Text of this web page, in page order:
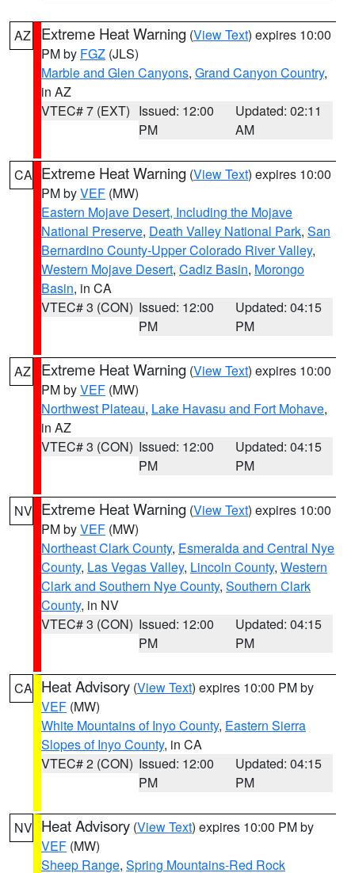
AZ Extreme Heat Warning (View Text) expires 10:00
PM by FGZ (JLS)
Marble and Glen Canyons, Grand Canyon Country,
in AZ
VTEC# 7 (EXT) Issued: 12:00
PM
Updated: 02:11
AM
CA Extreme Heat Warning (View Text) expires 10:00
PM byVEF (MW)
Eastern Mojave Desert, Including the Mojave
National Preserve, Death Valley National Park, San
Bernardino County-Upper Colorado River Valley,
Western Mojave Desert, Cadiz Basin, Morongo
Basin, in CA
VTEC# 3 (CON) Issued: 12:00
PM
Updated: 04:15
PM
AZ Extreme Heat Warning (View Text) expires 10:00
PM byVEF (MW)
Northwest Plateau, Lake Havasu and Fort Mohave,
in AZ
VTEC# 3 (CON) Issued: 12:00
PM
Updated: 04:15
PM
NV Extreme Heat Warning (View Text) expires 10:00
PM byVEF (MW)
Northeast Clark County, Esmeralda and Central Nye
County, Las Vegas Valley, Lincoln County, Western
Clark and Southern Nye County, Southern Clark
County, in NV
VTEC# 3 (CON) Issued: 12:00
PM
Updated: 04:15
PM
CA Heat Advisory (View Text) expires 10:00 PM by
VEF (MW)
White Mountains of Inyo County, Eastern Sierra
Slopes of Inyo County, in CA
VTEC# 2 (CON) Issued: 12:00
PM
Updated: 04:15
PM
NV Heat Advisory (View Text) expires 10:00 PM by
VEF (MW)
Sheep Range, Spring Mountains-Red Rock